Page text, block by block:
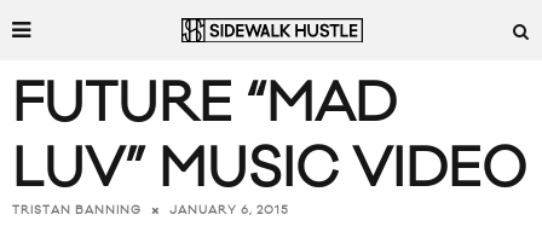
FUTURE “MAD
LUV” MUSIC VIDEO
TRISTAN BANNING JANUARY 6, 2015